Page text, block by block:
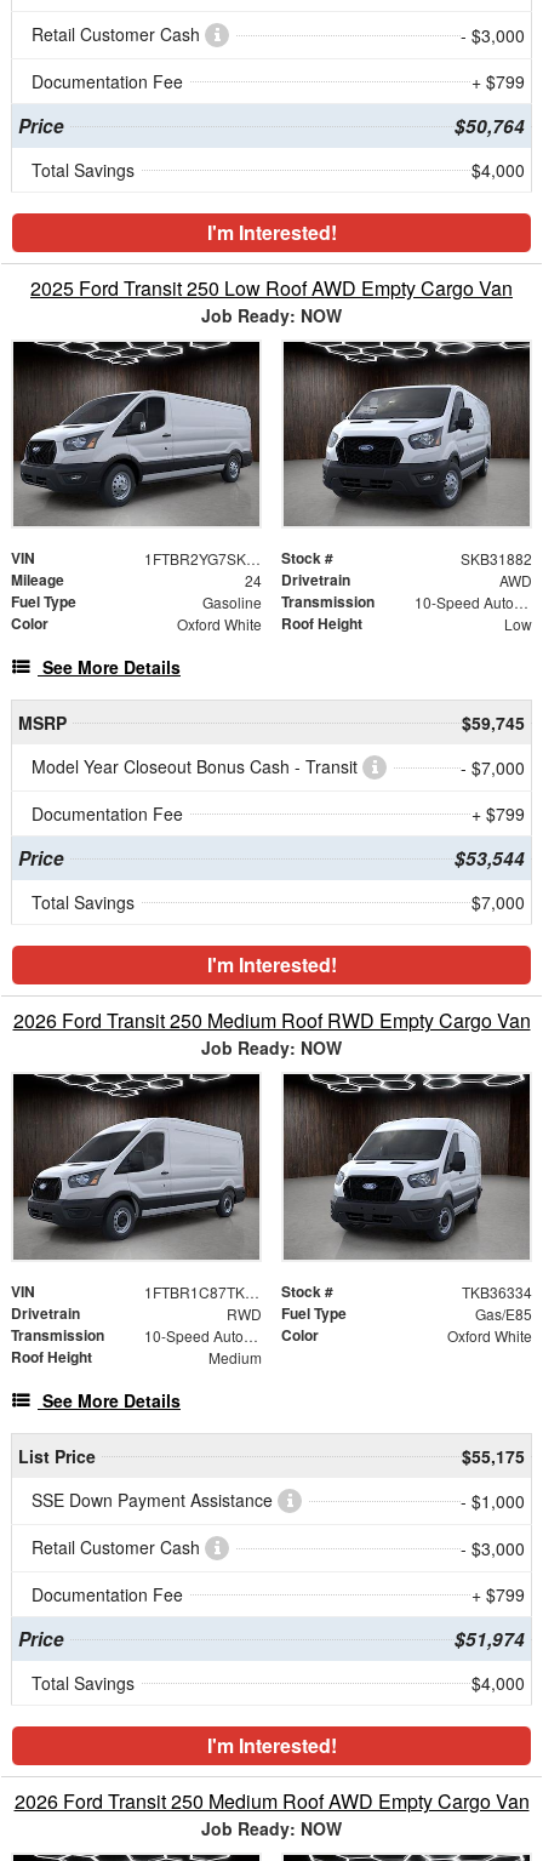
Retail Customer Cash
- $3,000
Documentation Fee
+ $799
Price $50,764
Total Savings $4,000
I'm Interested!
2025 Ford Transit 250 Low Roof AWD Empty Cargo Van
Job Ready: NOW
VIN 1FTBR2YG7SKB31882 Stock # SKB31882
Mileage 24 Drivetrain AWD
Fuel Type Gasoline Transmission 10-Speed Automatic with Overdrive
Color Oxford White Roof Height Low
See More Details
MSRP
$59,745
Model Year Closeout Bonus Cash - Transit
- $7,000
Documentation Fee
+ $799
Price $53,544
Total Savings $7,000
I'm Interested!
2026 Ford Transit 250 Medium Roof RWD Empty Cargo Van
Job Ready: NOW
VIN 1FTBR1C87TKB36334 Stock # TKB36334
Drivetrain RWD Fuel Type Gas/E85
Transmission 10-Speed Automatic with Overdrive Color Oxford White
Roof Height Medium
See More Details
List Price
$55,175
SSE Down Payment Assistance
- $1,000
Retail Customer Cash
- $3,000
Documentation Fee
+ $799
Price $51,974
Total Savings $4,000
I'm Interested!
2026 Ford Transit 250 Medium Roof AWD Empty Cargo Van
Job Ready: NOW